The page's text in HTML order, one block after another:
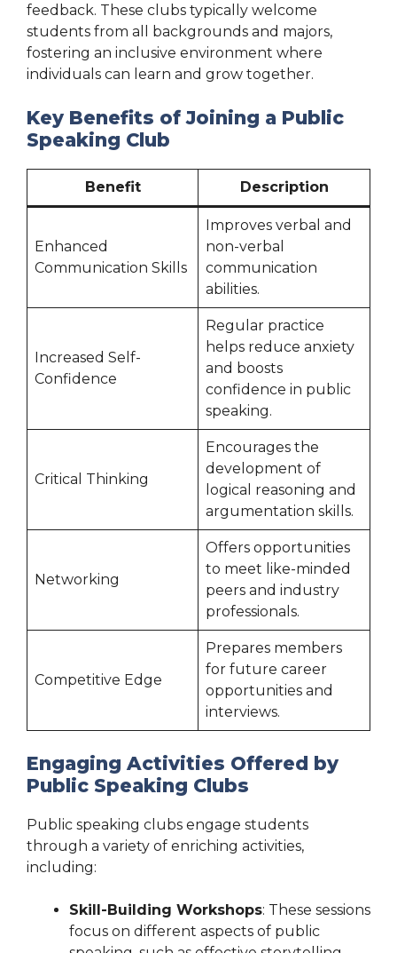
feedback. These clubs typically welcome
students from all backgrounds and majors,
fostering an inclusive environment where
individuals can learn and grow together.
Key Benefits of Joining a Public
Speaking Club
Benefit Description
Enhanced
Communication Skills
Improves verbal and
non-verbal
communication
abilities.
Increased Self-
Confidence
Regular practice
helps reduce anxiety
and boosts
confidence in public
speaking.
Critical Thinking
Encourages the
development of
logical reasoning and
argumentation skills.
Networking
Offers opportunities
to meet like-minded
peers and industry
professionals.
Competitive Edge
Prepares members
for future career
opportunities and
interviews.
Engaging Activities Offered by
Public Speaking Clubs
Public speaking clubs engage students
through a variety of enriching activities,
including:
Skill-Building Workshops: These sessions
focus on different aspects of public